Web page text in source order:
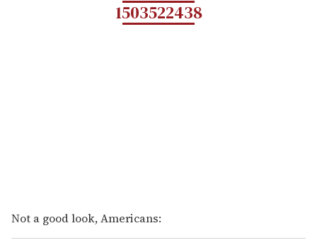
1503522438
Not a good look, Americans: